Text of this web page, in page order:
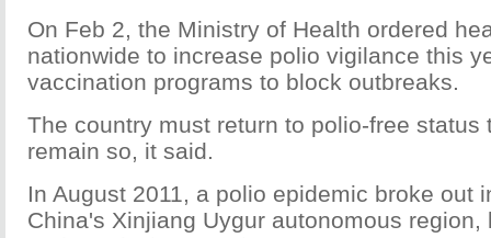
On Feb 2, the Ministry of Health ordered
nationwide to increase polio vigilance this
vaccination programs to block outbreaks.
The country must return to polio-free status
remain so, it said.
In August 2011, a polio epidemic broke out
China's Xinjiang Uygur autonomous